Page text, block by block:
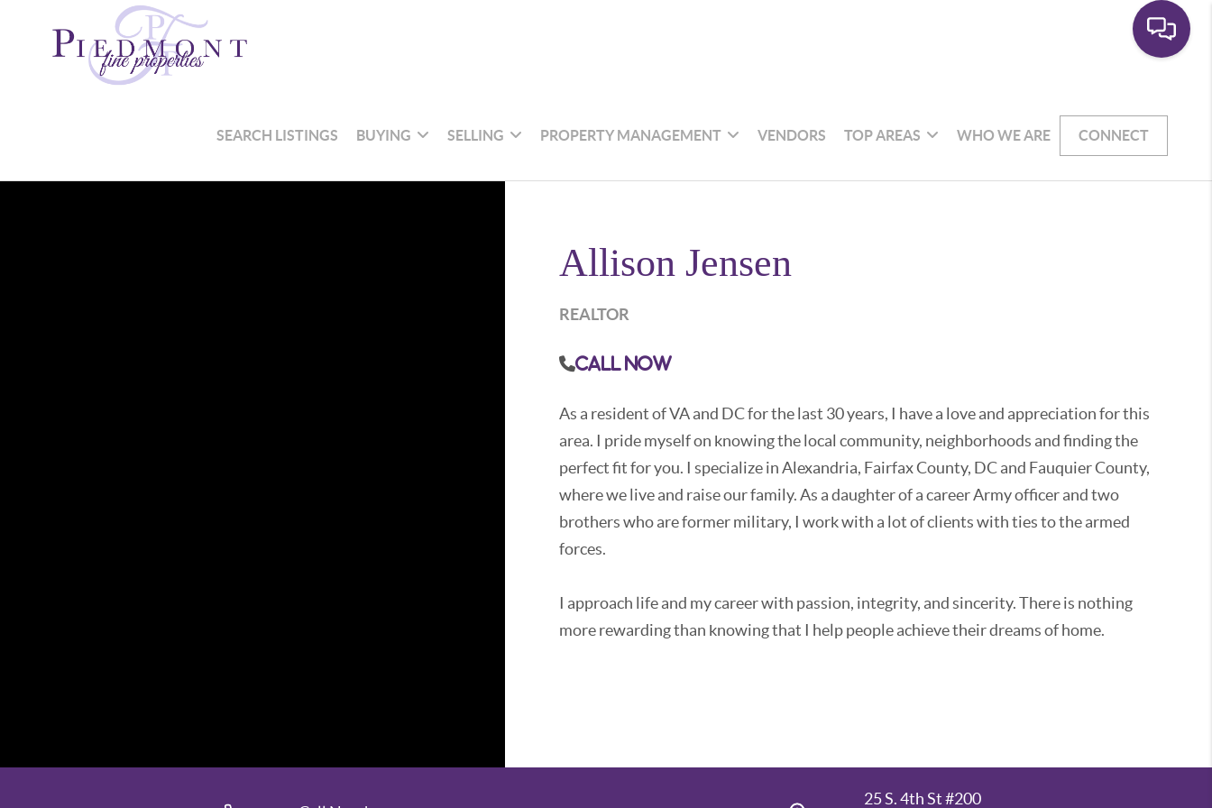
SEARCH LISTINGS BUYING SELLING PROPERTY MANAGEMENT VENDORS TOP AREAS WHO WE ARE CONNECT
Allison Jensen
REALTOR
Call Now
As a resident of VA and DC for the last 30 years, I have a love and appreciation for this
area. I pride myself on knowing the local community, neighborhoods and finding the
perfect fit for you. I specialize in Alexandria, Fairfax County, DC and Fauquier County,
where we live and raise our family. As a daughter of a career Army officer and two
brothers who are former military, I work with a lot of clients with ties to the armed
forces.
I approach life and my career with passion, integrity, and sincerity. There is nothing
more rewarding than knowing that I help people achieve their dreams of home.
Whether you are looking for a rental property or selling an estate home, I can help you
price property, arrange stagers and contractors, negotiate deals, qualify buyers,
25 S. 4th St #200